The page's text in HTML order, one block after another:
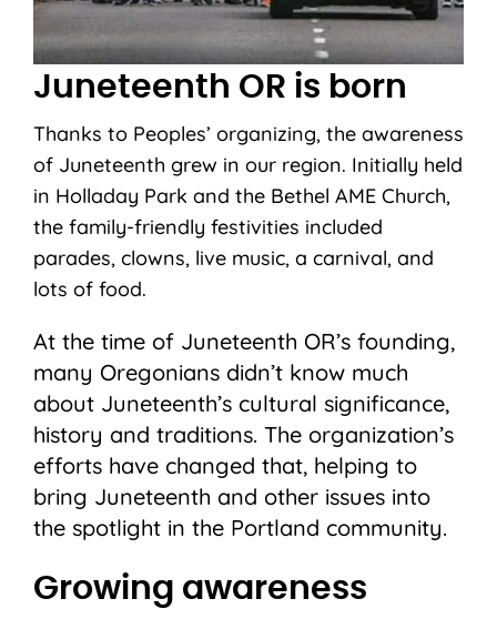
Juneteenth OR is born
Thanks to Peoples’ organizing, the awareness
of Juneteenth grew in our region. Initially held
in Holladay Park and the Bethel AME Church,
the family-friendly festivities included
parades, clowns, live music, a carnival, and
lots of food.
At the time of Juneteenth OR’s founding,
many Oregonians didn’t know much
about Juneteenth’s cultural significance,
history and traditions. The organization’s
efforts have changed that, helping to
bring Juneteenth and other issues into
the spotlight in the Portland community.
Growing awareness